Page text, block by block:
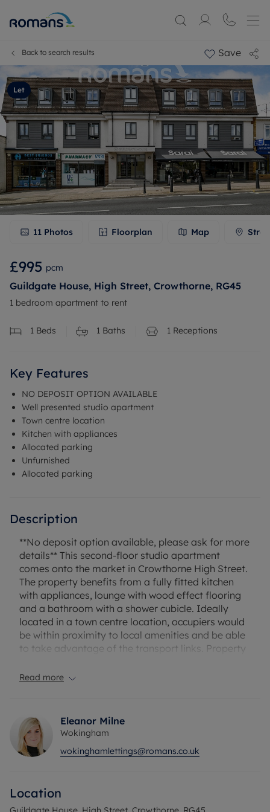
Back to search results Save
Let
11 Photos Floorplan Map
£995 pcm
Guildgate House, High Street, Crowthorne, RG45
1 bedroom apartment to rent
1 Beds 1 Baths 1 Receptions
Key Features
NO DEPOSIT OPTION AVAILABLE
Well presented studio apartment
Town centre location
Kitchen with appliances
Allocated parking
Unfurnished
Allocated parking
Description
**No deposit option available, please ask for more
details** This second-floor studio apartment
comes onto the market in Crowthorne High Street.
The property benefits from a fully fitted kitchen
with appliances, lounge with wood effect flooring
and a bathroom with a shower cubicle. Ideally
located in a town centre location, occupiers would
be within proximity to local amenities and be able
to take advantage of the transport links. Property
11th September. Unfurnished.
£29,850 per annum
Security deposit £1148.07 or alternatively
subscribe to our No Deposit Option from £45pcm
A holding deposit of £229.61 will be required.
Read more
Eleanor Milne
Wokingham
wokinghamlettings@romans.co.uk
Location